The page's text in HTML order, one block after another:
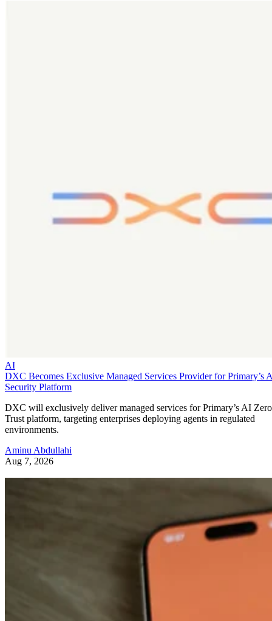
AI
DXC Becomes Exclusive Managed Services Provider for Primary’s
Security Platform
DXC will exclusively deliver managed services for Primary’s AI Zero
Trust platform, targeting enterprises deploying agents in regulated
environments.
Aminu Abdullahi
Aug 7, 2026